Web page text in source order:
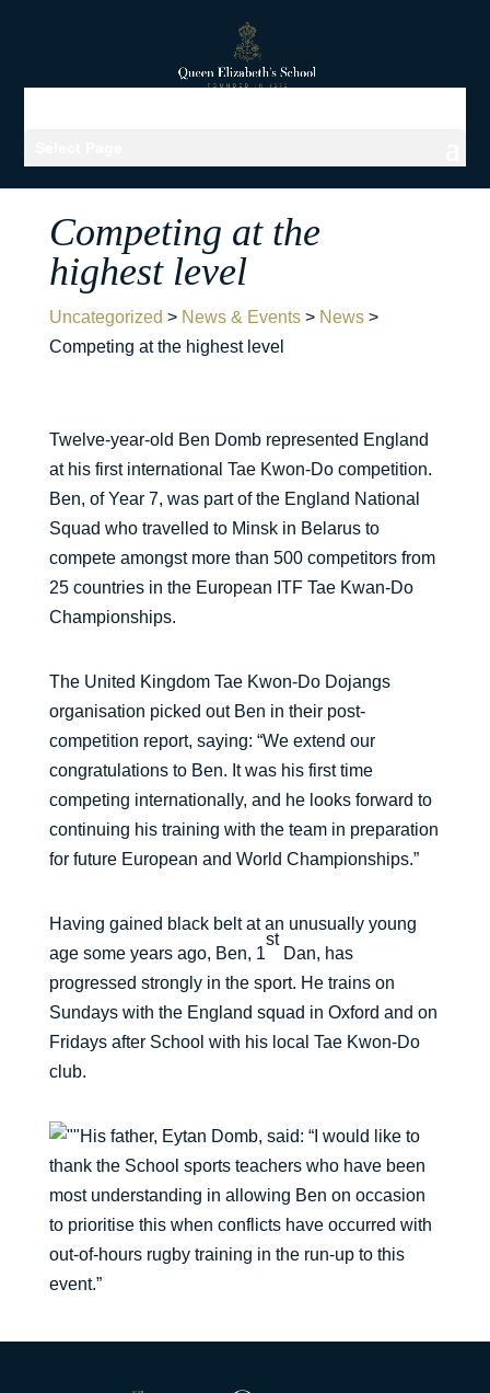
Competing at the
highest level
Uncategorized > News & Events> News>
Competing at the highest level
Twelve-year-old Ben Domb represented England
at his first international Tae Kwon-Do competition.
Ben, of Year 7, was part of the England National
Squad who travelled to Minsk in Belarus to
compete amongst more than 500 competitors from
25 countries in the European ITF Tae Kwan-Do
Championships.
The United Kingdom Tae Kwon-Do Dojangs
organisation picked out Ben in their post-
competition report, saying: “We extend our
congratulations to Ben. It was his first time
competing internationally, and he looks forward to
continuing his training with the team in preparation
for future European and World Championships.”
Having gained black belt at an unusually young
age some years ago, Ben, 1
st
Dan, has
progressed strongly in the sport. He trains on
Sundays with the England squad in Oxford and on
Fridays after School with his local Tae Kwon-Do
club.
His father, Eytan Domb, said: “I would like to
thank the School sports teachers who have been
most understanding in allowing Ben on occasion
to prioritise this when conflicts have occurred with
out-of-hours rugby training in the run-up to this
event.”